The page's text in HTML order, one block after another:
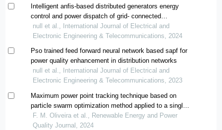
Intelligent anfis-based distributed generators energy
control and power dispatch of grid- connected
microgrids integrated into distribution network
null et al., International Journal of Electrical and
Electronic Engineering & Telecommunications, 2024
Pso trained feed forward neural network based sapf for
power quality enhancement in distribution networks
null et al., International Journal of Electrical and
Electronic Engineering & Telecommunications, 2023
Maximum power point tracking technique based on
particle swarm optimization method applied to a single-
phase grid-tied photovoltaic system
F. M. Oliveira et al., Renewable Energy and Power
Quality Journal, 2024